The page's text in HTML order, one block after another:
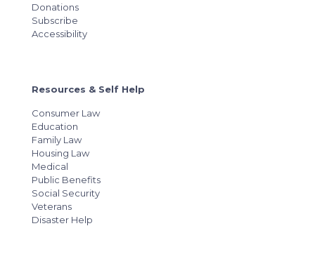
Donations
Subscribe
Accessibility
Resources & Self Help
Consumer Law
Education
Family Law
Housing Law
Medical
Public Benefits
Social Security
Veterans
Disaster Help